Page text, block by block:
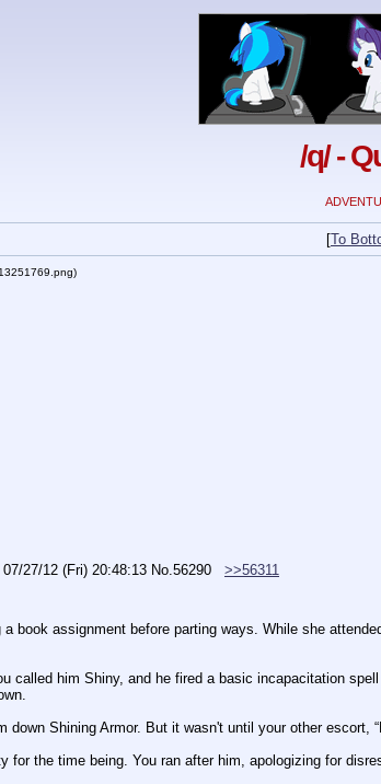
/q/ -
[To
07/27/12 (Fri) 20:48:13 No.56290
>>56311
book assignment before parting ways. While she
called him Shiny, and he fired a basic incapacitation
Shining Armor. But it wasn't until your other escort,
for the time being. You ran after him, apologizing for